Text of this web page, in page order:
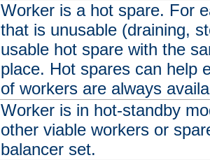
Worker is a hot spare. For
that is unusable (draining,
usable hot spare with the
place. Hot spares can help
of workers are always
Worker is in hot-standby
other viable workers or
balancer set.